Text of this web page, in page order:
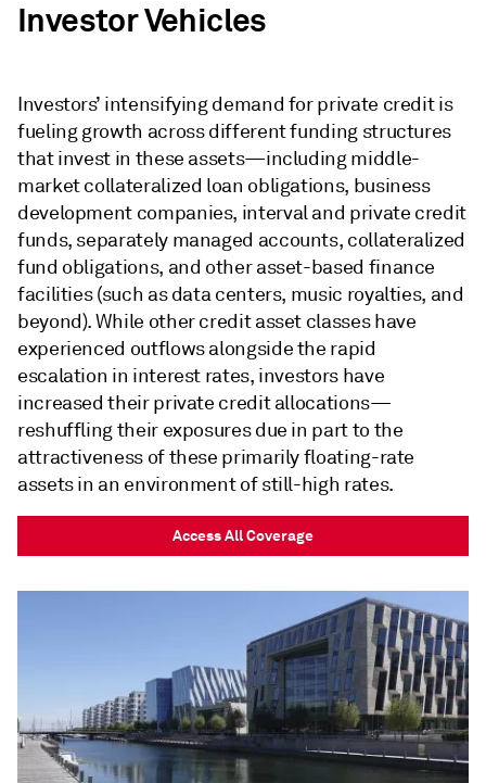
Investor Vehicles
Investors’ intensifying demand for private credit is
fueling growth across different funding structures
that invest in these assets—including middle-
market collateralized loan obligations, business
development companies, interval and private credit
funds, separately managed accounts, collateralized
fund obligations, and other asset-based finance
facilities (such as data centers, music royalties, and
beyond). While other credit asset classes have
experienced outflows alongside the rapid
escalation in interest rates, investors have
increased their private credit allocations—
reshuffling their exposures due in part to the
attractiveness of these primarily floating-rate
assets in an environment of still-high rates.
Access All Coverage